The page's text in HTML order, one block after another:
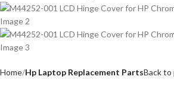
Home Hp Laptop Replacement PartsBack